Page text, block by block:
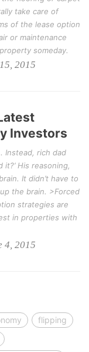
take care of
of the lease option
or maintenance
someday.
2015
Investors
Instead, rich dad
His reasoning,
It didn’t have to
the brain. >Forced
strategies are
in properties with
4, 2015
flipping